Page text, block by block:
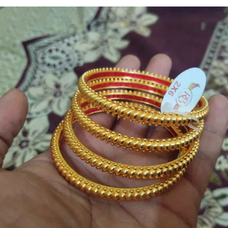
📏 Size Variants Available: Offered in standard Indian sizes
(2.2 to 2.10) to ensure a perfect, comfortable fit for every wrist
size.